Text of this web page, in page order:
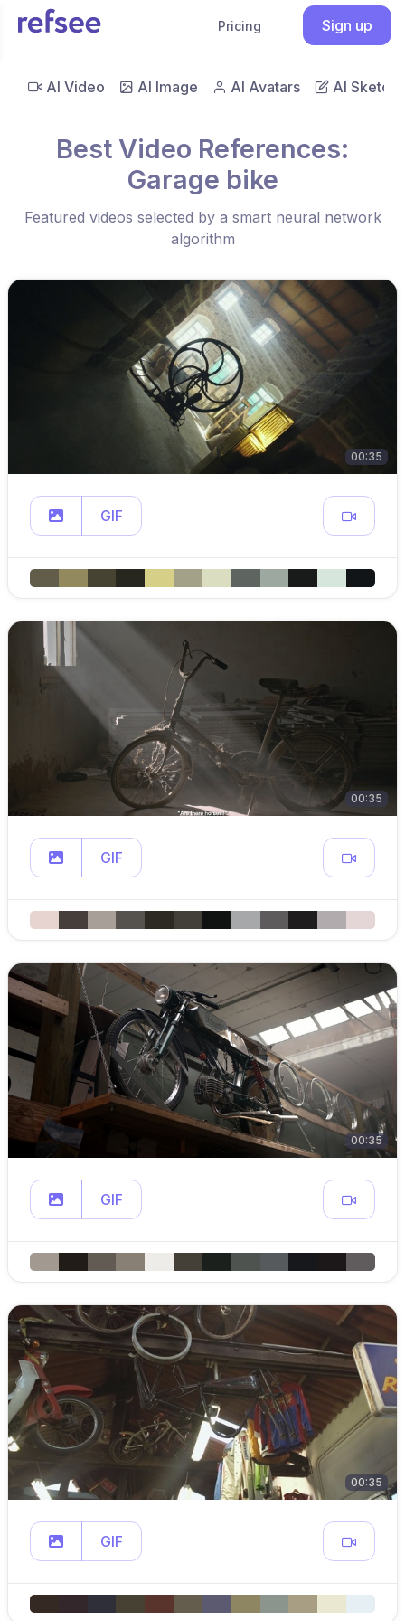
Pricing Sign up
AI Video AI Image AI Avatars AI Sketch
Best Video References:
Garage bike
Featured videos selected by a smart neural network
algorithm
00:35
GIF
00:35
GIF
00:35
GIF
00:35
GIF